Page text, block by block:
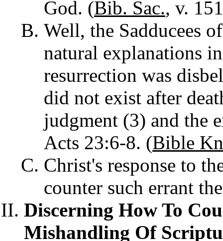
God. (Bib. Sac., v.
Well, the Sadducees
natural explanations
resurrection was
did not exist after
judgment (3) and the
Acts 23:6-8. (Bible
Christ's response to
counter such errant
Discerning How To
Mishandling Of